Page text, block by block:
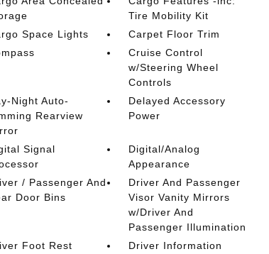
Tire Mobility Kit
Space Lights
Carpet Floor Trim
Cruise Control
w/Steering Wheel
Controls
Night Auto-
Rearview
Delayed Accessory
Power
Signal
Digital/Analog
Appearance
/ Passenger And
Door Bins
Driver And Passenger
Visor Vanity Mirrors
w/Driver And
Passenger Illumination
Foot Rest
Driver Information